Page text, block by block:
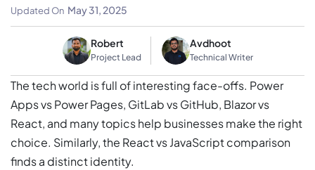
Robert
Project Lead
Avdhoot
Technical Writer
Updated On May 31, 2025
The tech world is full of interesting face-offs. Power
Apps vs Power Pages, GitLab vs GitHub, Blazor vs
React, and many topics help businesses make the right
choice. Similarly, the React vs JavaScript comparison
finds a distinct identity.